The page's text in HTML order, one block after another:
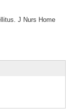
J Nurs Home